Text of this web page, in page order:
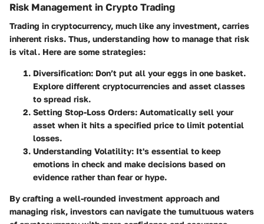
Risk Management in Crypto Trading
Trading in cryptocurrency, much like any investment, carries
inherent risks. Thus, understanding how to manage that risk
is vital. Here are some strategies:
Diversification: Don’t put all your eggs in one basket.
Explore different cryptocurrencies and asset classes
to spread risk.
Setting Stop-Loss Orders: Automatically sell your
asset when it hits a specified price to limit potential
losses.
Understanding Volatility: It's essential to keep
emotions in check and make decisions based on
evidence rather than fear or hype.
By crafting a well-rounded investment approach and
managing risk, investors can navigate the tumultuous waters